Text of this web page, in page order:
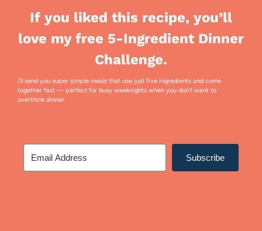
If you liked this recipe, you’ll
love my free 5-Ingredient Dinner
Challenge.
I’ll send you super simple meals that use just five ingredients and come
together fast — perfect for busy weeknights when you don’t want to
overthink dinner.
Subscribe